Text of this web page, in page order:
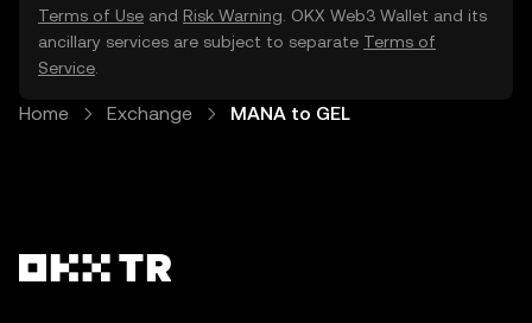
Terms of Use and Risk Warning . OKX Web3 Wallet and its
ancillary services are subject to separate Terms of
Service
Home Exchange MANA to GEL